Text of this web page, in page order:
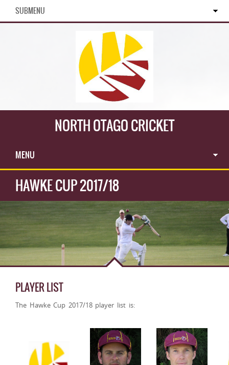
SUBMENU
NORTH OTAGO CRICKET
MENU
HAWKE CUP 2017/18
PLAYER LIST
The Hawke Cup 2017/18 player list is: